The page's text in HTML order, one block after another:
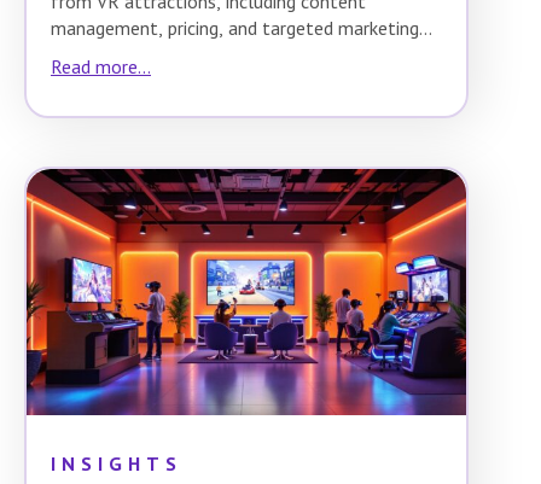
management, pricing, and targeted marketing
techniques.
Read more...
INSIGHTS